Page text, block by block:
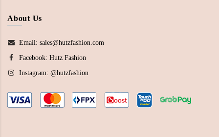
About Us
Email: sales@hutzfashion.com
Facebook: Hutz Fashion
Instagram: @hutzfashion